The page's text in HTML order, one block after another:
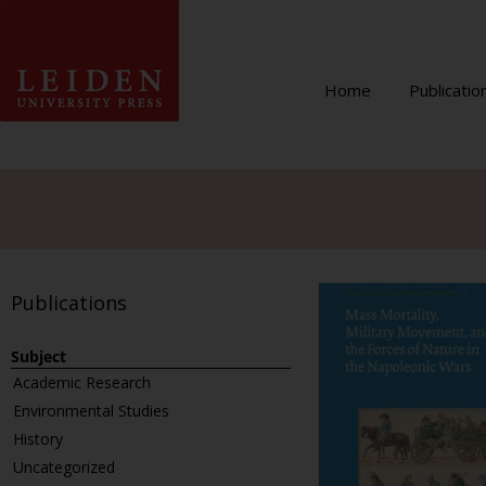
Home
Publications
Subject
Academic Research
Environmental Studies
History
Uncategorized